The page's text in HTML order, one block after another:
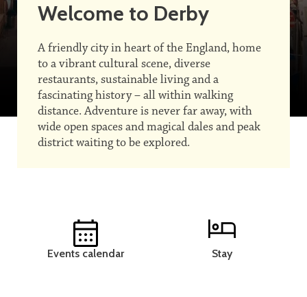
Welcome to Derby
A friendly city in heart of the England, home
to a vibrant cultural scene, diverse
restaurants, sustainable living and a
fascinating history – all within walking
distance. Adventure is never far away, with
wide open spaces and magical dales and peak
district waiting to be explored.
Events calendar Stay